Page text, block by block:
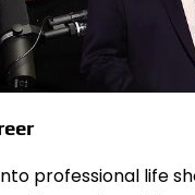
professional life